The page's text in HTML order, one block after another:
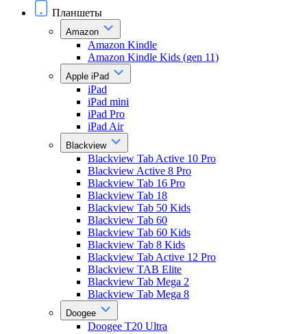
Планшеты
Amazon
Amazon Kindle
Amazon Kindle Kids (gen 11)
Apple iPad
iPad
iPad mini
iPad Pro
iPad Air
Blackview
Blackview Tab Active 10 Pro
Blackview Active 8 Pro
Blackview Tab 16 Pro
Blackview Tab 18
Blackview Tab 50 Kids
Blackview Tab 60
Blackview Tab 60 Kids
Blackview Tab 8 Kids
Blackview Tab Active 12 Pro
Blackview TAB Elite
Blackview Tab Mega 2
Blackview Tab Mega 8
Doogee
Doogee T20 Ultra